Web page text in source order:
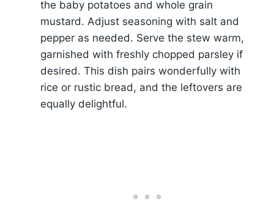
the baby potatoes and whole grain
mustard. Adjust seasoning with salt and
pepper as needed. Serve the stew warm,
garnished with freshly chopped parsley if
desired. This dish pairs wonderfully with
rice or rustic bread, and the leftovers are
equally delightful.